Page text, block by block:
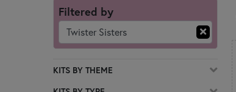
Filtered by
Twister Sisters
KITS BY THEME